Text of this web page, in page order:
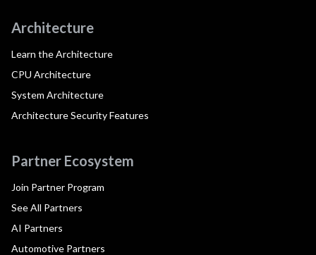
Architecture
Learn the Architecture
CPU Architecture
System Architecture
Architecture Security Features
Partner Ecosystem
Join Partner Program
See All Partners
AI Partners
Automotive Partners